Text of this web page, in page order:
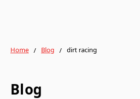
Home Blog dirt racing
Blog